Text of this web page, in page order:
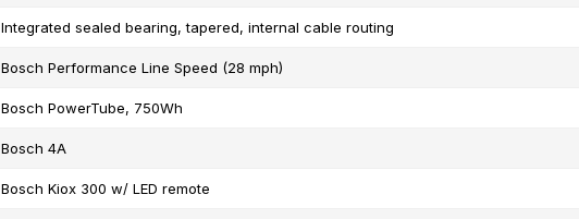
Integrated sealed bearing, tapered, internal cable routing
Bosch Performance Line Speed (28 mph)
Bosch PowerTube, 750Wh
Bosch 4A
Bosch Kiox 300 w/ LED remote